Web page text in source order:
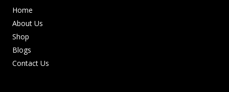
Home
About Us
Shop
Blogs
Contact Us